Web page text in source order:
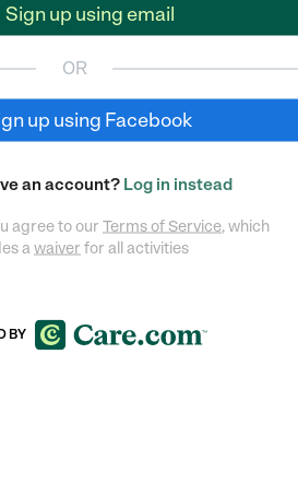
Sign up using email
OR
up using Facebook
an account? Log in instead
agree to our Terms of Service, which
awaiver for all activities
BY